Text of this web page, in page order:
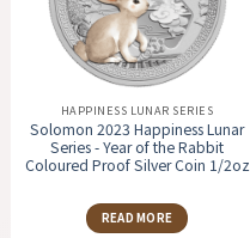
HAPPINESS LUNAR SERIES
Solomon 2023 Happiness Lunar
Series - Year of the Rabbit
Coloured Proof Silver Coin 1/2oz
READ MORE